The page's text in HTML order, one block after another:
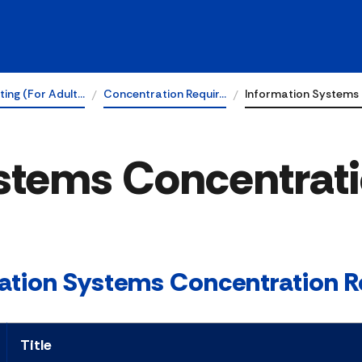
(For Adult… Concentration Requir… Information
Systems Concentration
Title